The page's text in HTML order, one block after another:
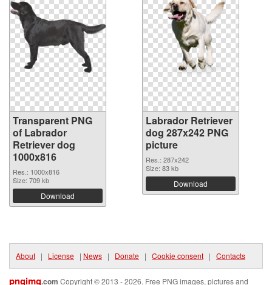
Transparent PNG
of Labrador
Retriever dog
1000x816
Res.: 1000x816
Size: 709 kb
Download
Labrador Retriever
dog 287x242 PNG
picture
Res.: 287x242
Size: 83 kb
Download
About | License | News | Donate | Cookie consent | Contacts
pngimg.com Copyright © 2013 - 2026. Free PNG images, pictures and